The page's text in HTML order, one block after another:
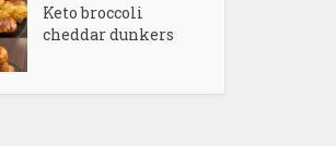
Keto broccoli
cheddar dunkers